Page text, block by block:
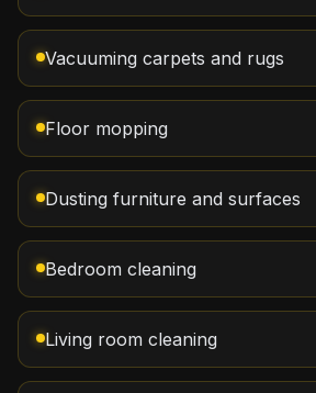
Vacuuming carpets and rugs
Floor mopping
Dusting furniture and surfaces
Bedroom cleaning
Living room cleaning